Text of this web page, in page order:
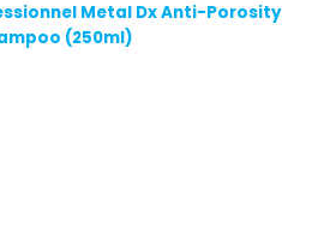
Metal Dx Anti-Porosity
(250ml)